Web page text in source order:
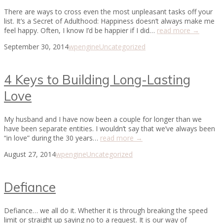
There are ways to cross even the most unpleasant tasks off your
list. It’s a Secret of Adulthood: Happiness doesn’t always make me
feel happy. Often, I know I’d be happier if I did… read more →
September 30, 2014wpengineUncategorized
4 Keys to Building Long-Lasting
Love
My husband and I have now been a couple for longer than we
have been separate entities. I wouldn’t say that we’ve always been
“in love” during the 30 years… read more →
August 27, 2014wpengineUncategorized
Defiance
Defiance… we all do it. Whether it is through breaking the speed
limit or straight up saying no to a request. It is our way of